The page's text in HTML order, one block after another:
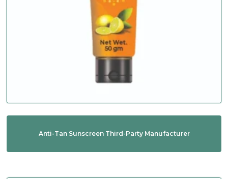
Anti-Tan Sunscreen Third-Party Manufacturer